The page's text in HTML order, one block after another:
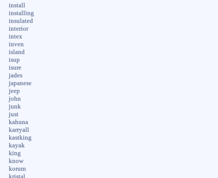
install
installing
insulated
interior
intex
inven
island
isup
isure
jades
japanese
jeep
john
junk
just
kahuna
karryall
kastking
kayak
king
know
korum
kristal